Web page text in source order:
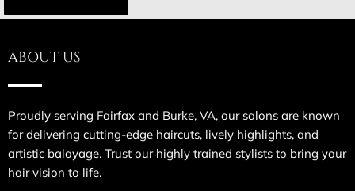
ABOUT US
Proudly serving Fairfax and Burke, VA, our salons are known
for delivering cutting-edge haircuts, lively highlights, and
artistic balayage. Trust our highly trained stylists to bring your
hair vision to life.